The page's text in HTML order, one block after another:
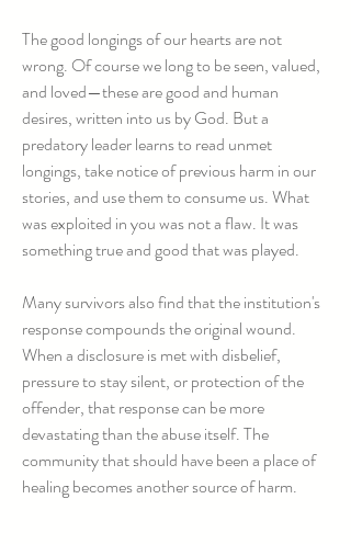
The good longings of our hearts are not
wrong. Of course we long to be seen, valued,
and loved—these are good and human
desires, written into us by God. But a
predatory leader learns to read unmet
longings, take notice of previous harm in our
stories, and use them to consume us. What
was exploited in you was not a flaw. It was
something true and good that was played.
Many survivors also find that the institution's
response compounds the original wound.
When a disclosure is met with disbelief,
pressure to stay silent, or protection of the
offender, that response can be more
devastating than the abuse itself. The
community that should have been a place of
healing becomes another source of harm.